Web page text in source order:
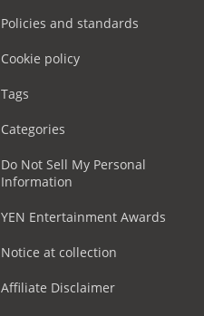
Policies and standards
Cookie policy
Tags
Categories
Do Not Sell My Personal
Information
YEN Entertainment Awards
Notice at collection
Affiliate Disclaimer